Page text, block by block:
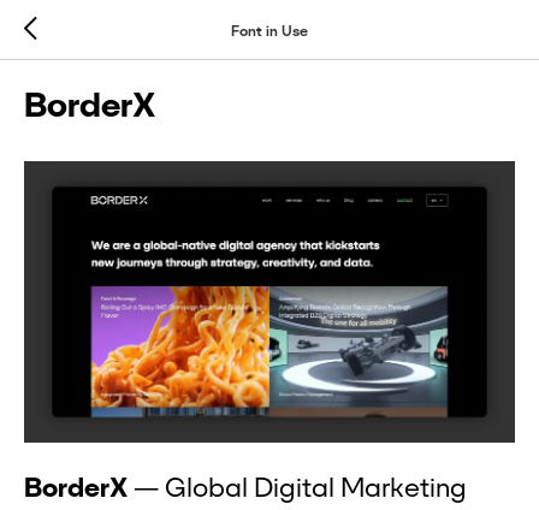
Font in Use
BorderX
BorderX— Global Digital Marketing